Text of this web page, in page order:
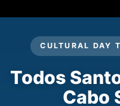
CULTURAL DAY
Todos
Cabo